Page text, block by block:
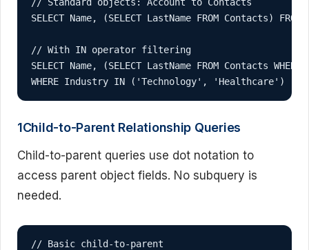
SELECT Name, (SELECT LastName FROM Contacts)
// With IN operator filtering
SELECT Name, (SELECT LastName FROM Contacts
WHERE Industry IN ('Technology', 'Healthcare')
1Child-to-Parent Relationship Queries
Child-to-parent queries use dot notation to
access parent object fields. No subquery is
needed.
// Basic child-to-parent